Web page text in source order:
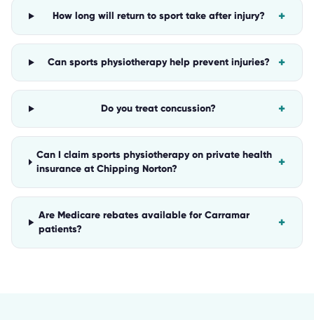
How long will return to sport take after injury? +
Can sports physiotherapy help prevent injuries? +
Do you treat concussion? +
Can I claim sports physiotherapy on private health
insurance at Chipping Norton?
+
Are Medicare rebates available for Carramar
patients?
+